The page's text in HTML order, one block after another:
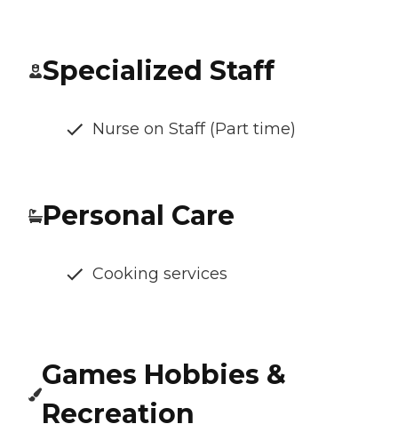
Specialized Staff
Nurse on Staff (Part time)
Personal Care
Cooking services
Games Hobbies &
Recreation